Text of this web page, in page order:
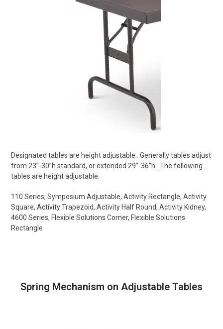
Designated tables are height adjustable.
Generally tables adjust
from 23”-30”h standard, or extended 29”-36”h.
The following
tables are height adjustable:
110 Series,Symposium Adjustable,Activity Rectangle,Activity
Square,Activity Trapezoid,Activity Half Round,Activity Kidney,
4600 Series, Flexible Solutions Corner, Flexible Solutions
Rectangle
Spring Mechanism on Adjustable Tables